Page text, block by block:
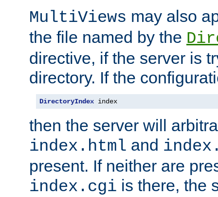
MultiViews may also
the file named by the
directive, if the server is
directory. If the
DirectoryIndex index
then the server will
index.html and
present. If neither are
index.cgi is there, the